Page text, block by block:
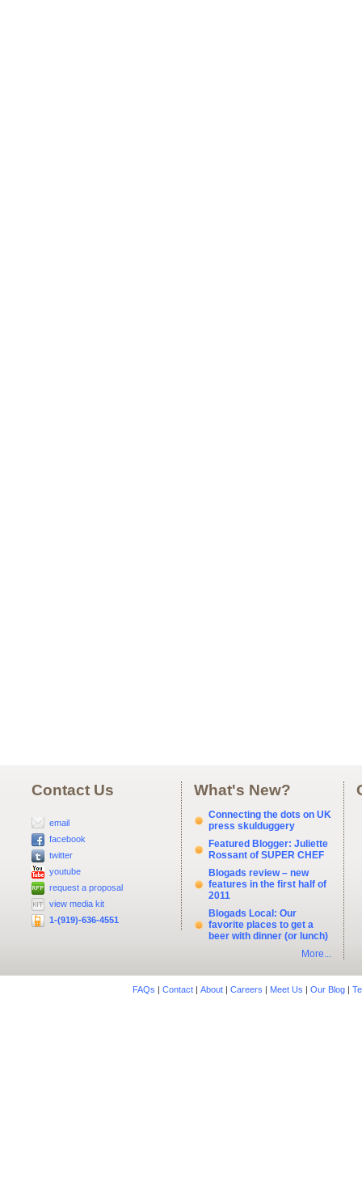
Contact Us
email
facebook
twitter
youtube
request a proposal
view media kit
1-(919)-636-4551
What's New?
Connecting the dots on UK
press skulduggery
Featured Blogger: Juliette
Rossant of SUPER CHEF
Blogads review – new
features in the first half of
2011
Blogads Local: Our
favorite places to get a
beer with dinner (or lunch)
More...
FAQs | Contact| About| Careers | Meet Us | Our Blog|